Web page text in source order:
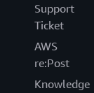
Support
Ticket
AWS
re:Post
Knowledge